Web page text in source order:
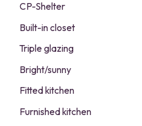
CP-Shelter
Built-in closet
Triple glazing
Bright/sunny
Fitted kitchen
Furnished kitchen